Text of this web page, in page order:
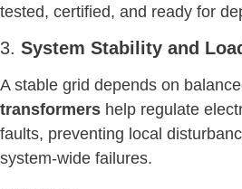
tested, certified, and ready for
3. System Stability and
A stable grid depends on
transformers help regulate
faults, preventing local
system-wide failures.